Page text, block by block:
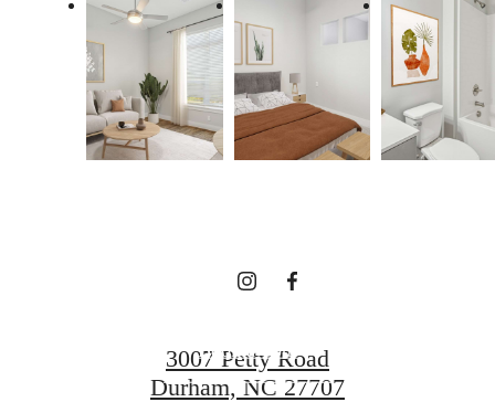
Enjoy Your
Surroundings at
Book a Tour
3007 Petty Road
Durham, NC 27707